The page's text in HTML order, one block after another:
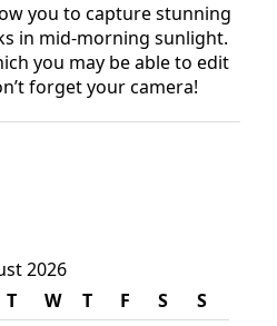
you to capture stunning
in mid-morning sunlight.
you may be able to edit
forget your camera!
2026
T W T F S
S